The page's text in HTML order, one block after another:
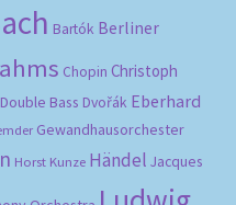
Bartók Berliner
Chopin Christoph
Double Bass Dvořák Eberhard
Gewandhausorchester
Horst Kunze Händel Jacques